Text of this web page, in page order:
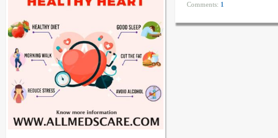
Comments: 1